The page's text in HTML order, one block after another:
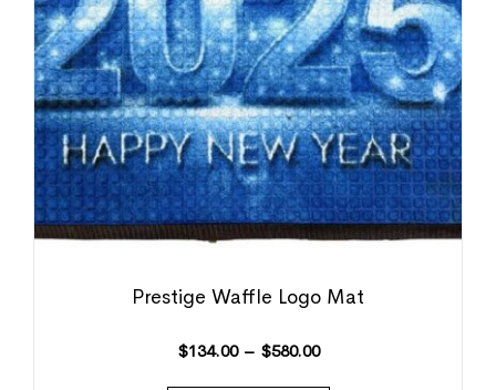
Prestige Waffle Logo Mat
$134.00 – $580.00